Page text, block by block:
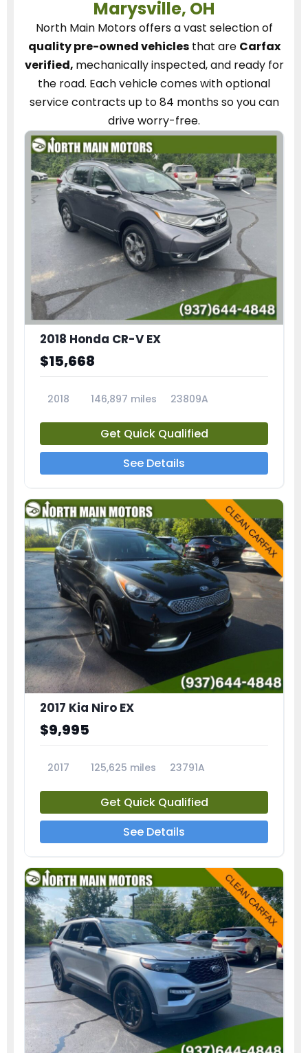
Marysville, OH
North Main Motorsoffers a vast selection of
quality pre-owned vehiclesthat are Carfax
verified, mechanically inspected, and ready for
the road. Each vehiclecomes with optional
service contractsup to 84 months so you can
drive worry-free.
2018 Honda CR-V EX
$15,668
2018 146,897 miles 23809A
Get Quick Qualified
See Details
2017 Kia Niro EX
$9,995
2017 125,625 miles 23791A
Get Quick Qualified
See Details